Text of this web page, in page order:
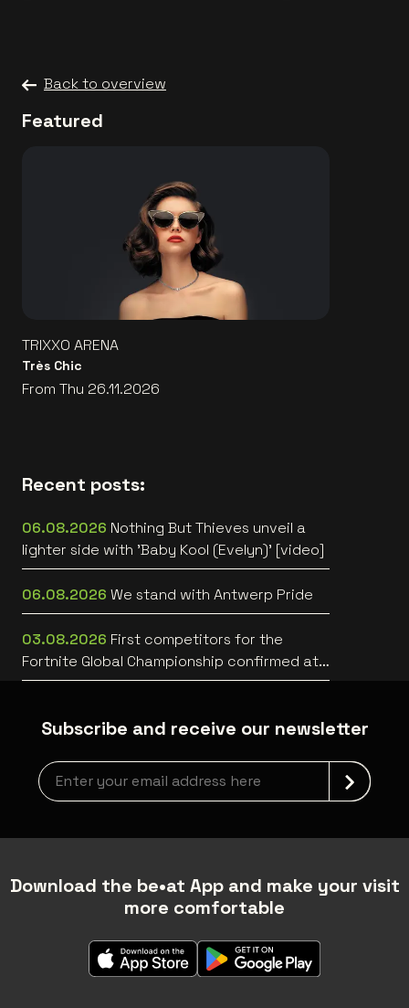
Back to overview
Featured
TRIXXO ARENA
Très Chic
From Thu 26.11.2026
Recent posts:
06.08.2026 Nothing But Thieves unveil a
lighter side with 'Baby Kool (Evelyn)' [video]
06.08.2026 We stand with Antwerp Pride
03.08.2026 First competitors for the
Fortnite Global Championship confirmed at
Lotto Arena
Subscribe and receive our newsletter
Newsletter grabber
Download the be•at App and make your visit
more comfortable